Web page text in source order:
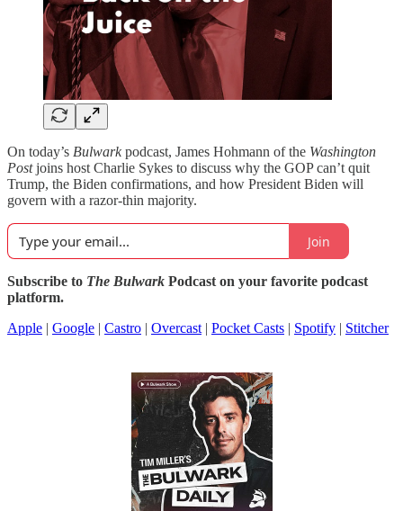
On today’s Bulwarkpodcast, James Hohmann of the Washington
Postjoins host Charlie Sykes to discuss why the GOP can’t quit
Trump, the Biden confirmations, and how President Biden will
govern with a razor-thin majority.
Join
Subscribe to The Bulwark Podcast on your favorite podcast
platform.
Apple | Google | Castro | Overcast | Pocket Casts | Spotify | Stitcher